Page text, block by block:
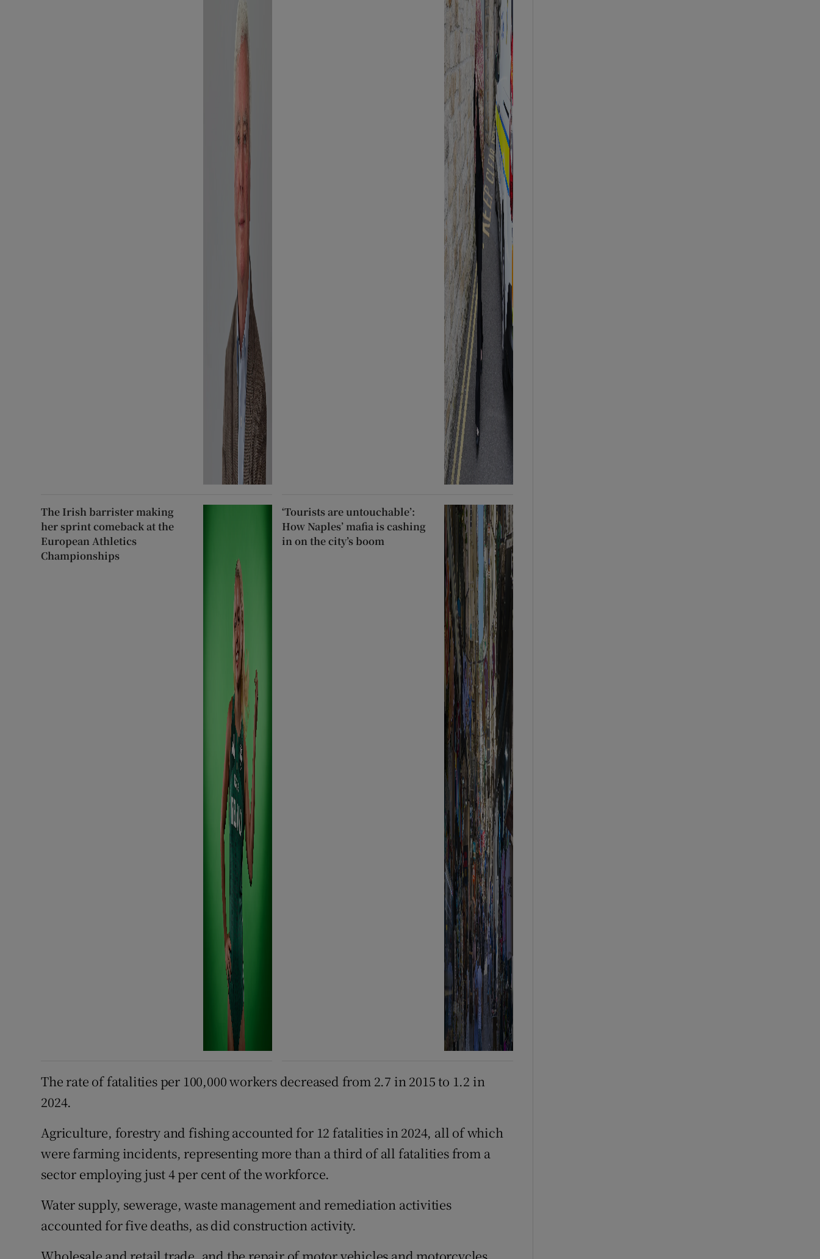
The Irish barrister making
her sprint comeback at the
European Athletics
Championships
‘Tourists are untouchable’:
How Naples’ mafia is cashing
in on the city’s boom
The rate of fatalities per 100,000 workers decreased from 2.7 in 2015 to 1.2 in
2024.
Agriculture, forestry and fishing accounted for 12 fatalities in 2024, all of which
were farming incidents, representing more than a third of all fatalities from a
sector employing just 4 per cent of the workforce.
Water supply, sewerage, waste management and remediation activities
accounted for five deaths, as did construction activity.